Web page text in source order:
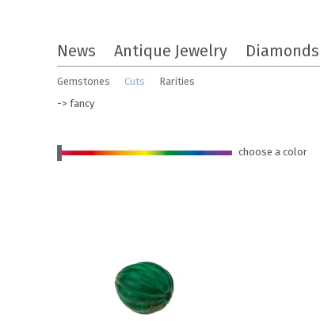
Skip
to
content
News Antique Jewelry Diamonds
Gemstones Cuts
Rarities
-> fancy
choose a color